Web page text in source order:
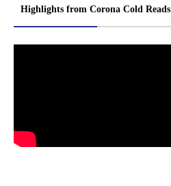
Highlights from Corona Cold Reads